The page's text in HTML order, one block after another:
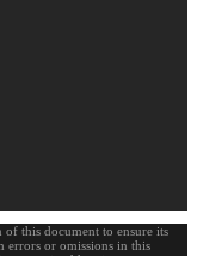
of this document to ensure its
errors or omissions in this